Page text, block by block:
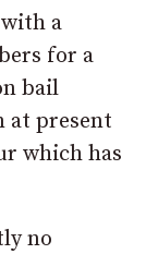
a
for a
bail
at present
which has
no